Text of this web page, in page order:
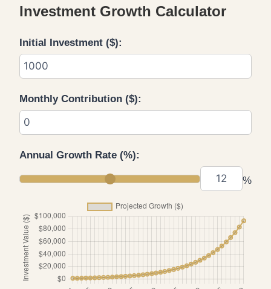
Investment Growth Calculator
Initial Investment ($):
Monthly Contribution ($):
Annual Growth Rate (%):
%